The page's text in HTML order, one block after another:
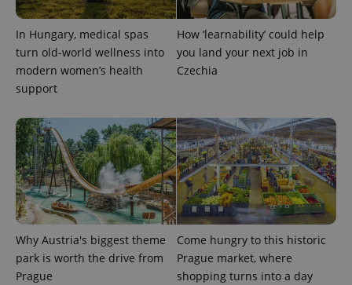
In Hungary, medical spas
turn old-world wellness into
modern women’s health
support
How ‘learnability’ could help
you land your next job in
Czechia
Why Austria's biggest theme
park is worth the drive from
Prague
Come hungry to this historic
Prague market, where
shopping turns into a day
CookieScriptConsent
CookieScript
.expats.cz
1